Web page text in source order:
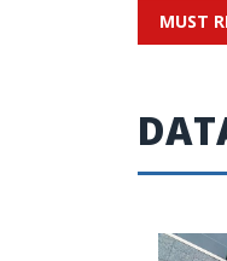
MUST